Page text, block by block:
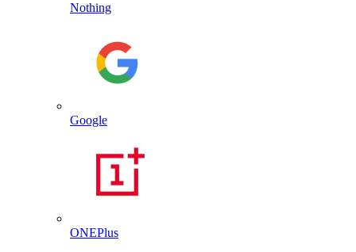
Nothing
Google
ONEPlus